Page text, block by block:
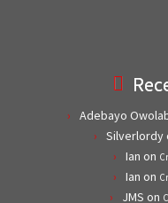
Adebayo
Silverlordy
Ian on
Ian on
JMS on